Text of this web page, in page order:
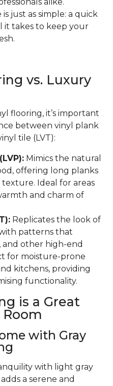
just as simple: a quick
it takes to keep your
vs. Luxury
flooring, it’s important
between vinyl plank
tile (LVT):
Mimics the natural
offering long planks
Ideal for areas
and charm of
Replicates the look of
patterns that
and other high-end
for moisture-prone
kitchens, providing
functionality.
is a Great
with Gray
with light gray
a serene and